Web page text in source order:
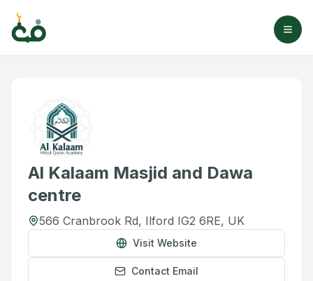
Al Kalaam Masjid and Dawa
centre
566 Cranbrook Rd, Ilford IG2 6RE, UK
Visit Website
Contact Email